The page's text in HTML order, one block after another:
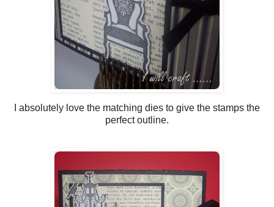
I absolutely love the matching dies to give the stamps the
perfect outline.